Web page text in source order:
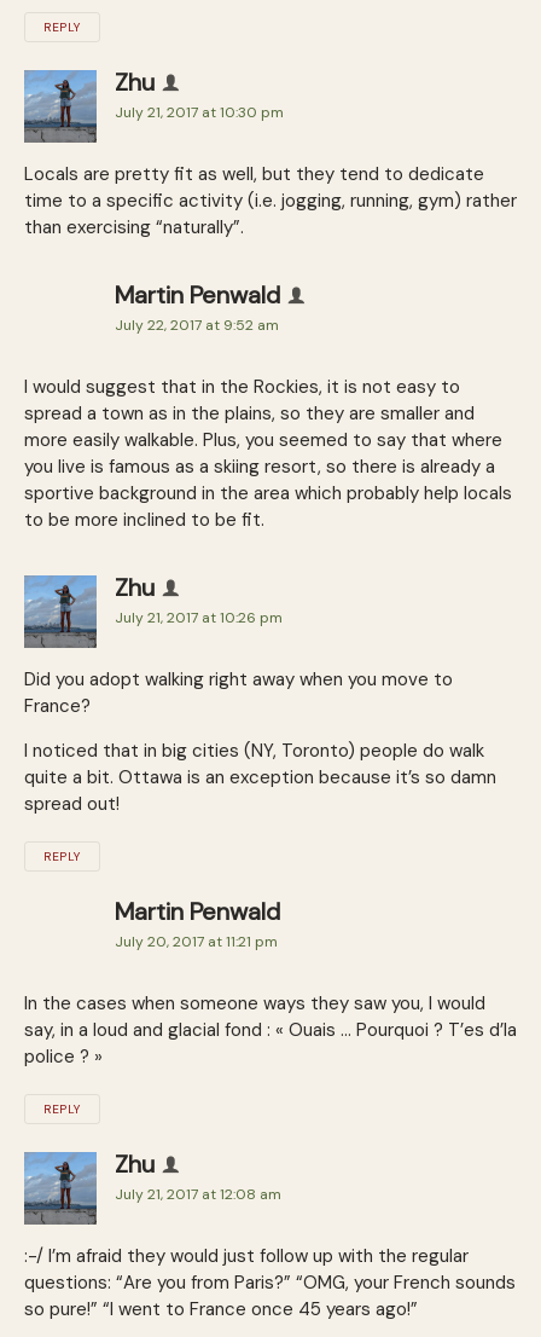
REPLY
Zhu
July 21, 2017 at 10:30 pm
Locals are pretty fit as well, but they tend to dedicate
time to a specific activity (i.e. jogging, running, gym) rather
than exercising “naturally”.
Martin Penwald
July 22, 2017 at 9:52 am
I would suggest that in the Rockies, it is not easy to
spread a town as in the plains, so they are smaller and
more easily walkable. Plus, you seemed to say that where
you live is famous as a skiing resort, so there is already a
sportive background in the area which probably help locals
to be more inclined to be fit.
Zhu
July 21, 2017 at 10:26 pm
Did you adopt walking right away when you move to
France?
I noticed that in big cities (NY, Toronto) people do walk
quite a bit. Ottawa is an exception because it’s so damn
spread out!
REPLY
Martin Penwald
July 20, 2017 at 11:21 pm
In the cases when someone ways they saw you, I would
say, in a loud and glacial fond : « Ouais … Pourquoi ? T’es d’la
police ? »
REPLY
Zhu
July 21, 2017 at 12:08 am
:-/ I’m afraid they would just follow up with the regular
questions: “Are you from Paris?” “OMG, your French sounds
so pure!” “I went to France once 45 years ago!”